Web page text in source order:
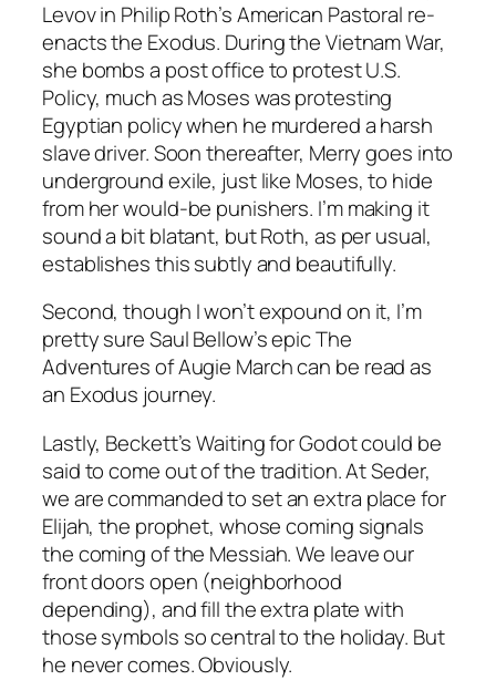
Levov in Philip Roth’sAmerican Pastoral re-
enacts the Exodus. During the Vietnam War,
she bombs a post office to protest U.S.
Policy, much as Moses was protesting
Egyptian policy when he murdered a harsh
slave driver. Soon thereafter, Merry goes into
underground exile, just like Moses, to hide
from her would-be punishers. I’m making it
sound a bit blatant, but Roth, as per usual,
establishes this subtly and beautifully.
Second, though I won’t expound on it, I’m
pretty sure Saul Bellow’s epicThe
Adventures of Augie Marchcan be read as
an Exodus journey.
Lastly, Beckett’sWaiting for Godotcould be
said to come out of the tradition. At Seder,
we are commanded to set an extra place for
Elijah, the prophet, whose coming signals
the coming of the Messiah. We leave our
front doors open (neighborhood
depending), and fill the extra plate with
those symbols so central to the holiday. But
he never comes. Obviously.